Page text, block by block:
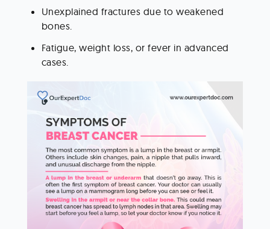
Unexplained fractures due to weakened
bones.
Fatigue, weight loss, or fever in advanced
cases.